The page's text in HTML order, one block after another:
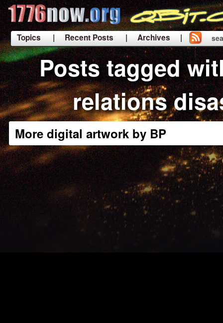
Topics | Recent Posts
| Archives |
|
Posts tagged
relations
More digital artwork by BP